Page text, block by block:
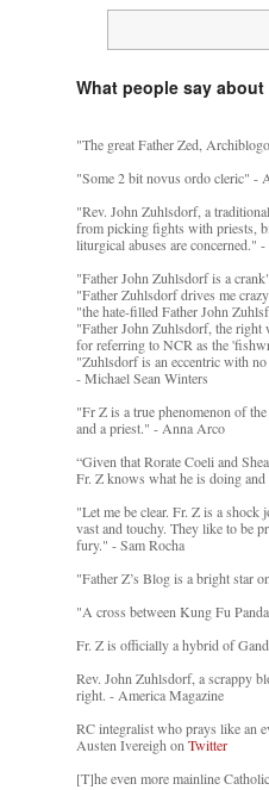
What people say about
"The great Father Zed,
"Some 2 bit novus ordo cleric" -
"Rev. John Zuhlsdorf, a
from picking fights with priests,
liturgical abuses are concerned."
"Father John Zuhlsdorf is a crank"
"Father Zuhlsdorf drives me
"the hate-filled Father John
"Father John Zuhlsdorf, the right
for referring to NCR as the
"Zuhlsdorf is an eccentric with no
- Michael Sean Winters
"Fr Z is a true phenomenon of
and a priest." - Anna Arco
“Given that Rorate Coeli and
Fr. Z knows what he is doing
"Let me be clear. Fr. Z is a shock
vast and touchy. They like to be
fury." - Sam Rocha
"Father Z’s Blog is a bright star
"A cross between Kung Fu
Fr. Z is officially a hybrid of
Rev. John Zuhlsdorf, a scrappy
right. - America Magazine
RC integralist who prays like an
Austen Ivereigh onTwitter
[T]he even more mainline